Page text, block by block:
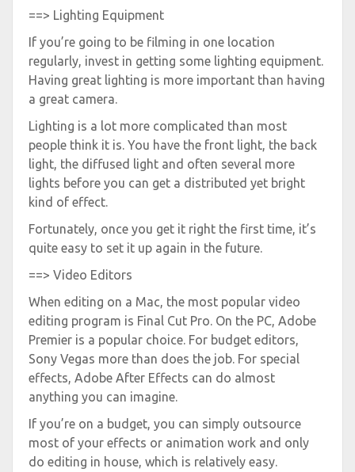
==> Lighting Equipment
If you’re going to be filming in one location
regularly, invest in getting some lighting equipment.
Having great lighting is more important than having
a great camera.
Lighting is a lot more complicated than most
people think it is. You have the front light, the back
light, the diffused light and often several more
lights before you can get a distributed yet bright
kind of effect.
Fortunately, once you get it right the first time, it’s
quite easy to set it up again in the future.
==> Video Editors
When editing on a Mac, the most popular video
editing program is Final Cut Pro. On the PC, Adobe
Premier is a popular choice. For budget editors,
Sony Vegas more than does the job. For special
effects, Adobe After Effects can do almost
anything you can imagine.
If you’re on a budget, you can simply outsource
most of your effects or animation work and only
do editing in house, which is relatively easy.